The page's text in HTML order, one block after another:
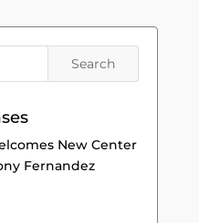
New Center
Fernandez